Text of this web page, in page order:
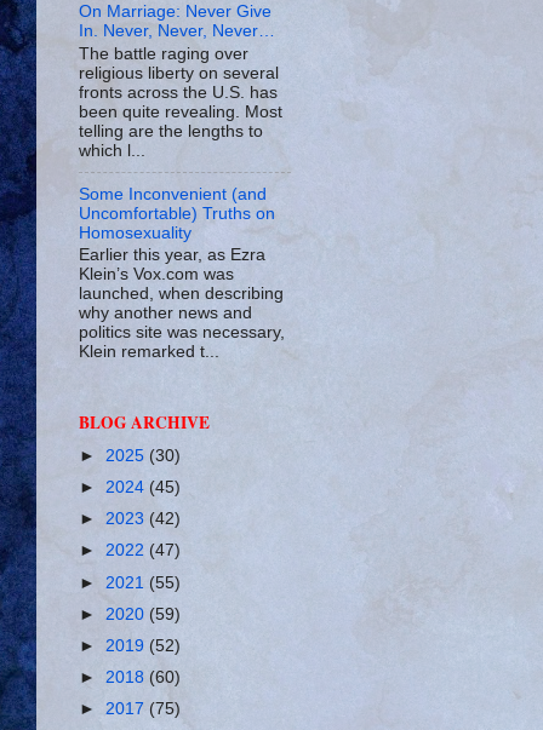
On Marriage: Never Give
In. Never, Never, Never…
The battle raging over
religious liberty on several
fronts across the U.S. has
been quite revealing. Most
telling are the lengths to
which l...
Some Inconvenient (and
Uncomfortable) Truths on
Homosexuality
Earlier this year, as Ezra
Klein’s Vox.com was
launched, when describing
why another news and
politics site was necessary,
Klein remarked t...
BLOG ARCHIVE
► 2025 (30)
► 2024 (45)
► 2023 (42)
► 2022 (47)
► 2021 (55)
► 2020 (59)
► 2019 (52)
► 2018 (60)
► 2017 (75)